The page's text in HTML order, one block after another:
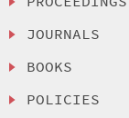
JOURNALS
BOOKS
POLICIES